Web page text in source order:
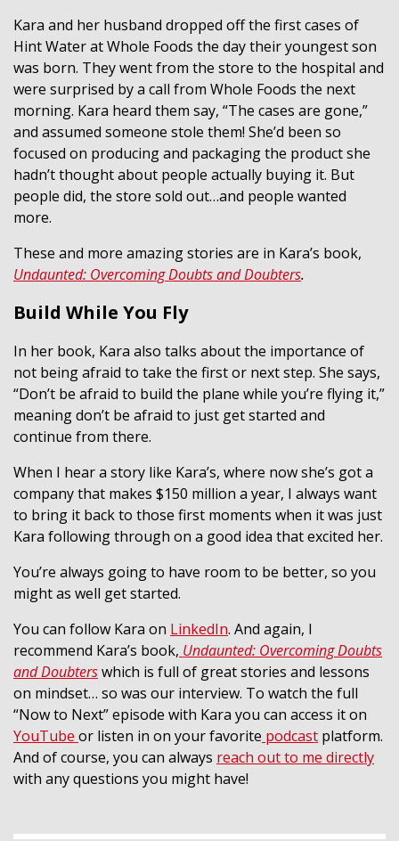
Kara and her husband dropped off the first cases of
Hint Water at Whole Foods the day their youngest son
was born. They went from the store to the hospital and
were surprised by a call from Whole Foods the next
morning. Kara heard them say, “The cases are gone,”
and assumed someone stole them! She’d been so
focused on producing and packaging the product she
hadn’t thought about people actually buying it. But
people did, the store sold out…and people wanted
more.
These and more amazing stories are in Kara’s book,
Undaunted: Overcoming Doubts and Doubters.
Build While You Fly
In her book, Kara also talks about the importance of
not being afraid to take the first or next step. She says,
“Don’t be afraid to build the plane while you’re flying it,”
meaning don’t be afraid to just get started and
continue from there.
When I hear a story like Kara’s, where now she’s got a
company that makes $150 million a year, I always want
to bring it back to those first moments when it was just
Kara following through on a good idea that excited her.
You’re always going to have room to be better, so you
might as well get started.
You can follow Kara on LinkedIn. And again, I
recommend Kara’s book, Undaunted: Overcoming Doubts
and Doubterswhich is full of great stories and lessons
on mindset… so was our interview. To watch the full
“Now to Next” episode with Kara you can access it on
YouTube or listen in on your favorite podcast platform.
And of course, you can always reach out to me directly
with any questions you might have!